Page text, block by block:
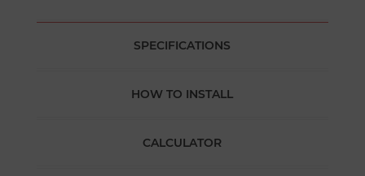
SPECIFICATIONS
HOW TO INSTALL
CALCULATOR